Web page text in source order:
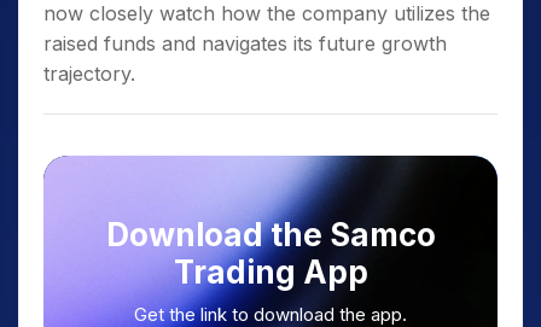
now closely watch how the company utilizes the
raised funds and navigates its future growth
trajectory.
Download the Samco
Trading App
Get the link to download the app.